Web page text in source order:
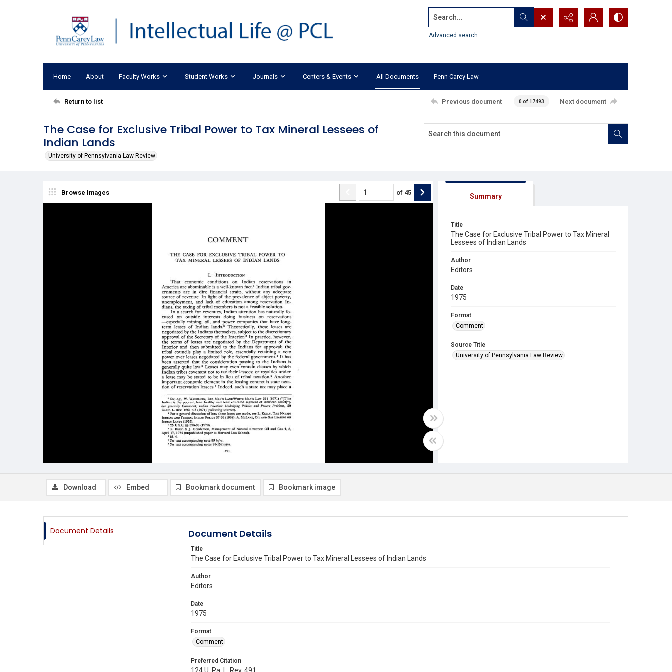
Search...
Advanced search
Home About Faculty Works Student Works Journals Centers & Events All Documents Penn Carey Law
Return to list Previous document 0 of 17493 Next document
The Case for Exclusive Tribal Power to Tax Mineral Lessees of
Indian Lands
University of Pennsylvania Law Review
Browse Images of 45 Summary
Title
The Case for Exclusive Tribal Power to Tax Mineral
Lessees of Indian Lands
Author
Editors
Date
1975
Format
Comment
Source Title
University of Pennsylvania Law Review
Download Embed Bookmark document Bookmark image
Document Details Document Details
Title
The Case for Exclusive Tribal Power to Tax Mineral Lessees of Indian Lands
Author
Editors
Date
1975
Format
Comment
Preferred Citation